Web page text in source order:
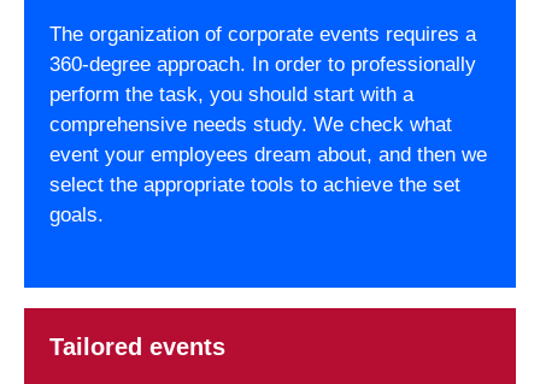
The organization of corporate events requires a
360-degree approach. In order to professionally
perform the task, you should start with a
comprehensive needs study. We check what
event your employees dream about, and then we
select the appropriate tools to achieve the set
goals.
Tailored events